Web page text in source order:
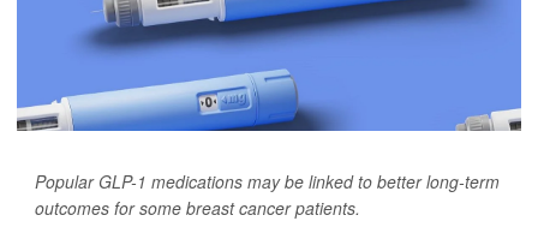
Popular GLP-1 medications may be linked to better long-term
outcomes for some breast cancer patients.